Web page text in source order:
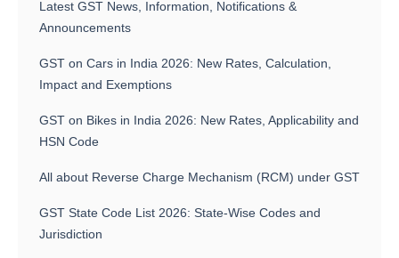
Latest GST News, Information, Notifications &
Announcements
GST on Cars in India 2026: New Rates, Calculation,
Impact and Exemptions
GST on Bikes in India 2026: New Rates, Applicability and
HSN Code
All about Reverse Charge Mechanism (RCM) under GST
GST State Code List 2026: State-Wise Codes and
Jurisdiction